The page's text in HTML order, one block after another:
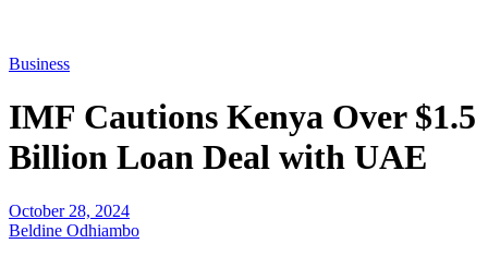
Business
IMF Cautions Kenya Over $1.5
Billion Loan Deal with UAE
October 28, 2024
Beldine Odhiambo